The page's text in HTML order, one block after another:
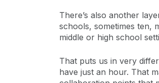
There’s also another
schools, sometimes ten,
middle or high school
That puts us in very
have just an hour. That